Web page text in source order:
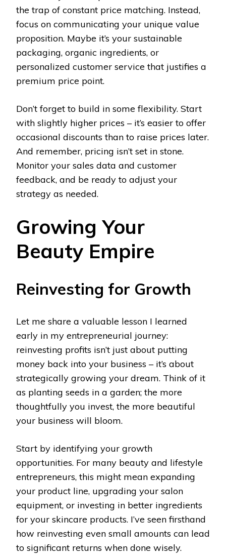
the trap of constant price matching. Instead,
focus on communicating your unique value
proposition. Maybe it’s your sustainable
packaging, organic ingredients, or
personalized customer service that justifies a
premium price point.
Don’t forget to build in some flexibility. Start
with slightly higher prices – it’s easier to offer
occasional discounts than to raise prices later.
And remember, pricing isn’t set in stone.
Monitor your sales data and customer
feedback, and be ready to adjust your
strategy as needed.
Growing Your
Beauty Empire
Reinvesting for Growth
Let me share a valuable lesson I learned
early in my entrepreneurial journey:
reinvesting profits isn’t just about putting
money back into your business – it’s about
strategically growing your dream. Think of it
as planting seeds in a garden; the more
thoughtfully you invest, the more beautiful
your business will bloom.
Start by identifying your growth
opportunities. For many beauty and lifestyle
entrepreneurs, this might mean expanding
your product line, upgrading your salon
equipment, or investing in better ingredients
for your skincare products. I’ve seen firsthand
how reinvesting even small amounts can lead
to significant returns when done wisely.